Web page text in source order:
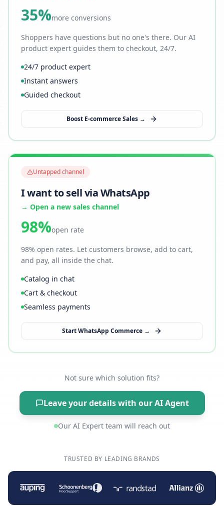
35%more conversions
Shoppers have questions but no one's there. Our AI
product expert guides them to checkout, 24/7.
24/7 product expert
Instant answers
Guided checkout
Boost E-commerce Sales →
Untapped channel
I want to sell via WhatsApp
→ Open a new sales channel
98%open rate
98% open rates. Let customers browse, add to cart,
and pay, all inside the chat.
Catalog in chat
Cart & checkout
Seamless payments
Start WhatsApp Commerce →
Not sure which solution fits?
Leave your details with our AI Agent
Our AI Expert team will reach out
TRUSTED BY LEADING BRANDS